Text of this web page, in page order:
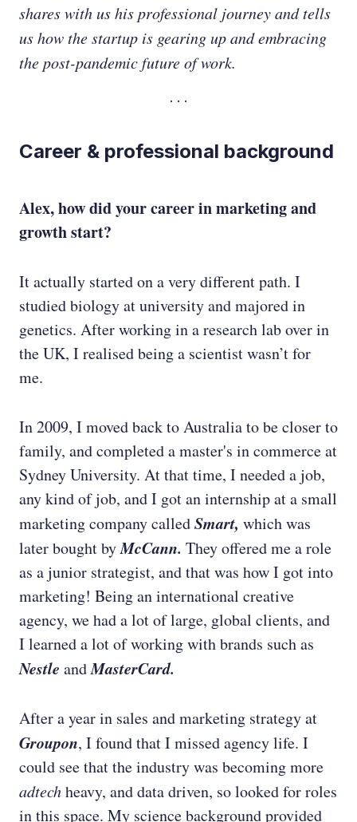
shares with us his professional journey and tells
us how the startup is gearing up and embracing
the post-pandemic future of work.
Career & professional background
Alex, how did your career in marketing and
growth start?
It actually started on a very different path. I
studied biology at university and majored in
genetics. After working in a research lab over in
the UK, I realised being a scientist wasn’t for
me.
In 2009, I moved back to Australia to be closer to
family, and completed a master's in commerce at
Sydney University. At that time, I needed a job,
any kind of job, and I got an internship at a small
marketing company calledSmart, which was
later bought byMcCann. They offered me a role
as a junior strategist, and that was how I got into
marketing! Being an international creative
agency, we had a lot of large, global clients, and
I learned a lot of working with brands such as
Nestle andMasterCard.
After a year in sales and marketing strategy at
Groupon, I found that I missed agency life. I
could see that the industry was becoming more
adtechheavy, and data driven, so looked for roles
in this space. My science background provided